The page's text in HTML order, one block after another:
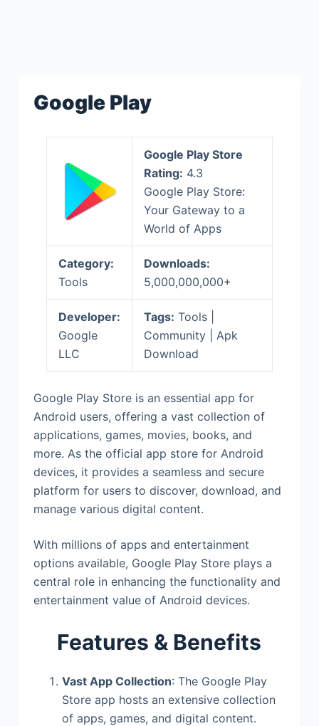
Google Play
Google Play Store
Rating: 4.3
Google Play Store:
Your Gateway to a
World of Apps
Category:
Tools
Downloads:
5,000,000,000+
Developer:
Google
LLC
Tags: Tools |
Community | Apk
Download
Google Play Store is an essential app for
Android users, offering a vast collection of
applications, games, movies, books, and
more. As the official app store for Android
devices, it provides a seamless and secure
platform for users to discover, download, and
manage various digital content.
With millions of apps and entertainment
options available, Google Play Store plays a
central role in enhancing the functionality and
entertainment value of Android devices.
Features & Benefits
Vast App Collection: The Google Play
Store app hosts an extensive collection
of apps, games, and digital content.